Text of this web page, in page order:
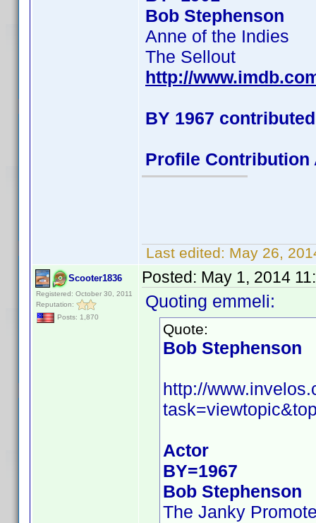
Bob Stephenson
Anne of the Indies
The Sellout
http://
BY 1967 contributed
Profile Contribution
Last edited: May 26,
Scooter1836
Registered: October 30, 2011
Reputation:
Posts: 1,870
Posted: May 1, 2014
Quoting emmeli:
Quote:
Bob Stephenson
http://
Actor
BY=1967
Bob Stephenson
The Janky